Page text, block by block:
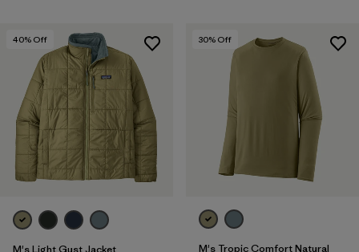
40% Off 30% Off
M's Tropic Comfort Natural